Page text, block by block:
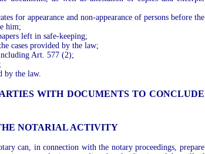
for appearance and non-appearance of persons before the
him;
left in safe-keeping;
cases provided by the law;
Art. 577 (2);
by the law.
WITH DOCUMENTS TO CONCLUDE
NOTARIAL ACTIVITY
can, in connection with the notary proceedings, prepare